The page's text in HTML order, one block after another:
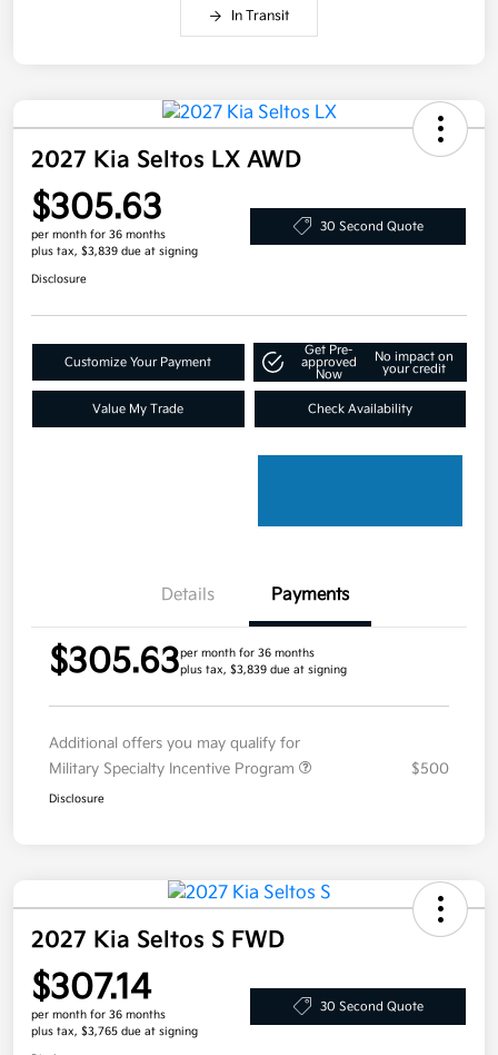
In Transit
2027 Kia Seltos LX AWD
$305.63
per month for 36 months
plus tax, $3,839 due at signing
30 Second Quote
Disclosure
Customize Your Payment
Get Pre-
approved
Now
No impact on
your credit
Value My Trade Check Availability
Details Payments
$305.63per month for 36 months
plus tax, $3,839 due at signing
Additional offers you may qualify for
Military Specialty Incentive Program
$500
Disclosure
2027 Kia Seltos S FWD
$307.14
per month for 36 months
plus tax, $3,765 due at signing
30 Second Quote